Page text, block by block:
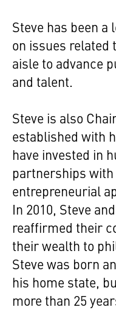
Steve has been
on issues
aisle to advance
and talent.
Steve is also
established with
have invested in
partnerships
entrepreneurial
In 2010, Steve
reaffirmed their
their wealth to
Steve was born
his home state,
more than 25